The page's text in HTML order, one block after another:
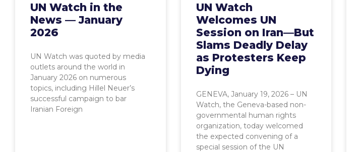
UN Watch in the
News — January
2026
UN Watch was quoted by media
outlets around the world in
January 2026 on numerous
topics, including Hillel Neuer’s
successful campaign to bar
Iranian Foreign
UN Watch
Welcomes UN
Session on Iran—But
Slams Deadly Delay
as Protesters Keep
Dying
GENEVA, January 19, 2026 – UN
Watch, the Geneva-based non-
governmental human rights
organization, today welcomed
the expected convening of a
special session of the UN